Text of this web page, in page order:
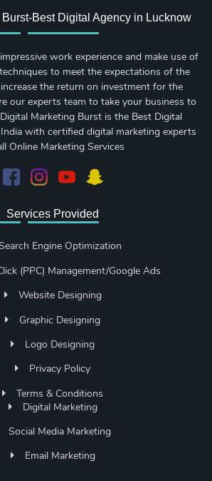
Best Digital Agency in Lucknow
work experience and make use of
to meet the expectations of the
the return on investment for the
our experts team to take your business to
Marketing Burst is the Best Digital
with certified digital marketing experts
Online Marketing Services
Services Provided
Engine Optimization
(PPC) Management/Google Ads
Website Designing
Graphic Designing
Logo Designing
Privacy Policy
Terms & Conditions
Digital Marketing
Social Media Marketing
Email Marketing